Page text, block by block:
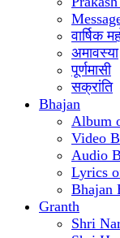
वार्षिक
अमावस्या
पूर्णमासी
सक्रांति
Bhajan
Album
Video
Audio
Lyrics
Bhajan
Granth
Shri